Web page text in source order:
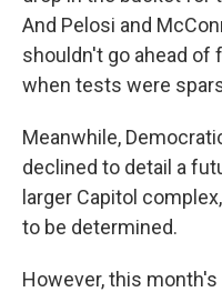
And Pelosi and
shouldn't go ahead of
when tests were
Meanwhile,
declined to detail a
larger Capitol
to be determined.
However, this month's